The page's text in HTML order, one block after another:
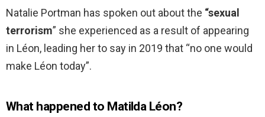
Natalie Portman has spoken out about the “sexual
terrorism” she experienced as a result of appearing
in Léon, leading her to say in 2019 that “no one would
make Léon today”.
What happened to Matilda Léon?